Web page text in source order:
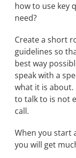
how to use key
need?
Create a short
guidelines so
best way
speak with a
what it is about.
to talk to is not
call.
When you start
you will get